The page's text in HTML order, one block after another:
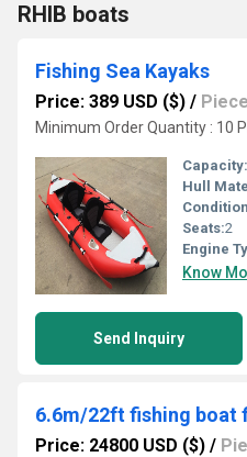
RHIB boats
Fishing Sea Kayaks
Price: 389 USD ($) / Piece
Minimum Order Quantity : 10
Capacity:
Hull
Seats:2
Engine
Know
Send Inquiry
Price: 24800 USD ($) /